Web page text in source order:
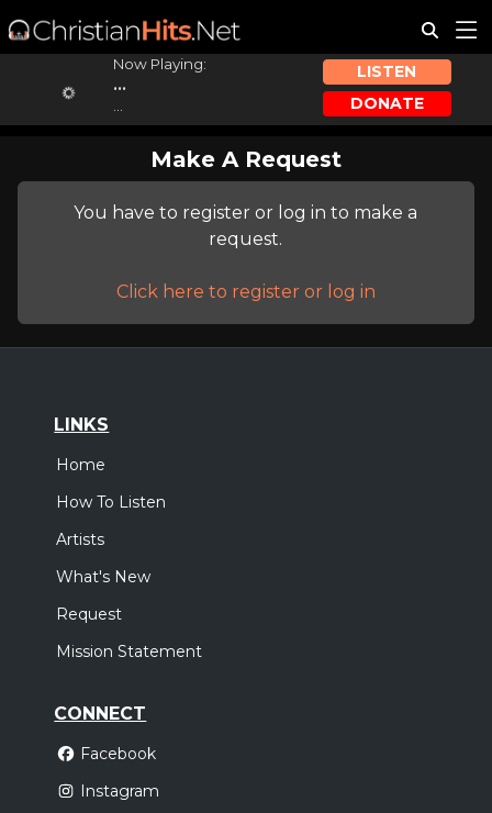
Now Playing:
...
LISTEN
DONATE
Make A Request
You have to register or log in to make a
request.
Click here to register or log in
LINKS
Home
How To Listen
Artists
What's New
Request
Mission Statement
CONNECT
Facebook
Instagram